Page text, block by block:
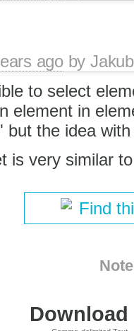
agoby
to select
element in
but the idea
is very similar
Find